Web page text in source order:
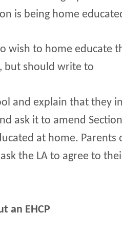
is being home
wish to home educate
but should write to
and explain that they
ask it to amend
at home.
the LA to agree to
an EHCP